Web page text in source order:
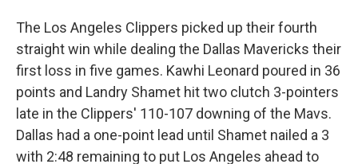
The Los Angeles Clippers picked up their fourth
straight win while dealing the Dallas Mavericks their
first loss in five games. Kawhi Leonard poured in 36
points and Landry Shamet hit two clutch 3-pointers
late in the Clippers' 110-107 downing of the Mavs.
Dallas had a one-point lead until Shamet nailed a 3
with 2:48 remaining to put Los Angeles ahead to